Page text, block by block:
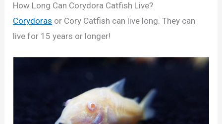
How Long Can Corydora Catfish Live?
Corydoras or Cory Catfish can live long. They can
live for 15 years or longer!